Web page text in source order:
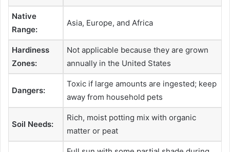
Native
Range:
Asia, Europe, and Africa
Hardiness
Zones:
Not applicable because they are grown
annually in the United States
Dangers:
Toxic if large amounts are ingested; keep
away from household pets
Soil Needs:
Rich, moist potting mix with organic
matter or peat